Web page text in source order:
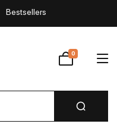
Bestsellers
0